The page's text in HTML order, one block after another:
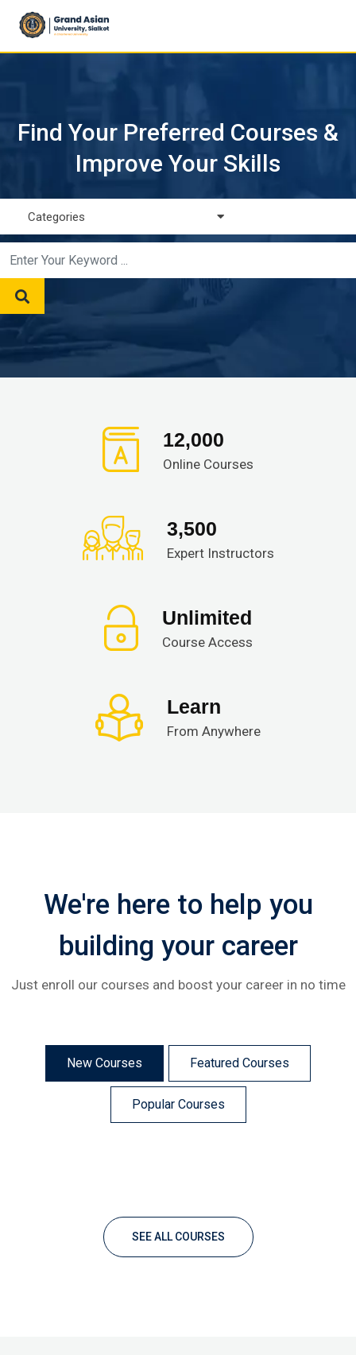
Find Your Preferred Courses &
Improve Your Skills
Categories
12,000
Online Courses
3,500
Expert Instructors
Unlimited
Course Access
Learn
From Anywhere
We're here to help you
building your career
Just enroll our courses and boost your career in no time
New Courses Featured Courses
Popular Courses
SEE ALL COURSES